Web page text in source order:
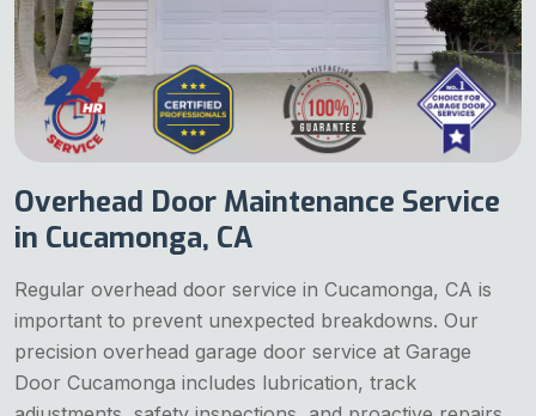
Overhead Door Maintenance Service
in Cucamonga, CA
Regular overhead door service in Cucamonga, CA is
important to prevent unexpected breakdowns. Our
precision overhead garage door service at Garage
Door Cucamonga includes lubrication, track